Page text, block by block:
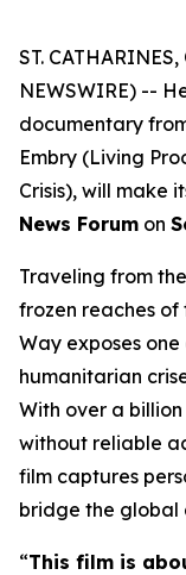
ST.
NEWSWIRE) --
documentary
Embry (Living
Crisis), will make
News Forum on
Traveling from
frozen reaches
Way exposes
humanitarian
With over a
without reliable
film captures
bridge the global
“This film is